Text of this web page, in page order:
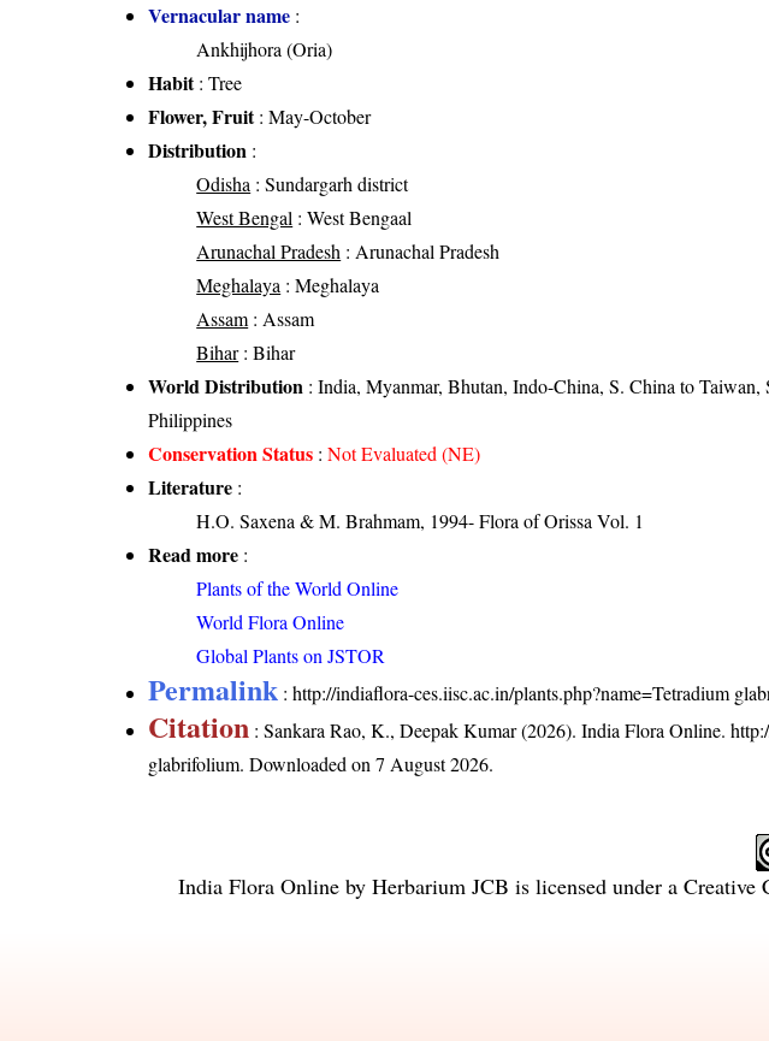
Vernacular name :
Ankhijhora (Oria)
Habit: Tree
Flower, Fruit: May-October
Distribution :
Odisha : Sundargarh district
West Bengal : West Bengaal
Arunachal Pradesh : Arunachal Pradesh
Meghalaya : Meghalaya
Assam : Assam
Bihar: Bihar
World Distribution : India, Myanmar, Bhutan, Indo-China, S. China to Taiwan,
Philippines
Conservation Status :Not Evaluated (NE)
Literature :
H.O. Saxena & M. Brahmam, 1994- Flora of Orissa Vol. 1
Read more :
Plants of the World Online
World Flora Online
Global Plants on JSTOR
Permalink :http://indiaflora-ces.iisc.ac.in/plants.php?name=Tetradium
Citation : Sankara Rao, K., Deepak Kumar (2026). India Flora Online.
glabrifolium. Downloaded on 7 August 2026.
India Flora Online by Herbarium JCB is licensed under a Creative